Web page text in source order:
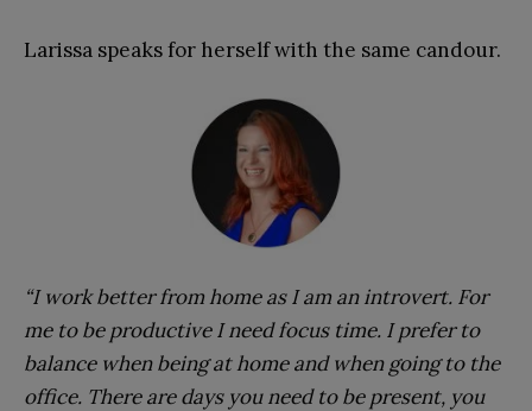
Larissa speaks for herself with the same candour.
“I work better from home as I am an introvert. For
me to be productive I need focus time. I prefer to
balance when being at home and when going to the
office. There are days you need to be present, you